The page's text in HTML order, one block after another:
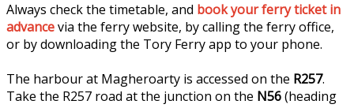
Always check the timetable, and book your ferry ticket in
advancevia the ferry website, by calling the ferry office,
or by downloading the Tory Ferry app to your phone.
The harbour at Magheroarty is accessed on the R257.
Take the R257 road at the junction on the N56(heading